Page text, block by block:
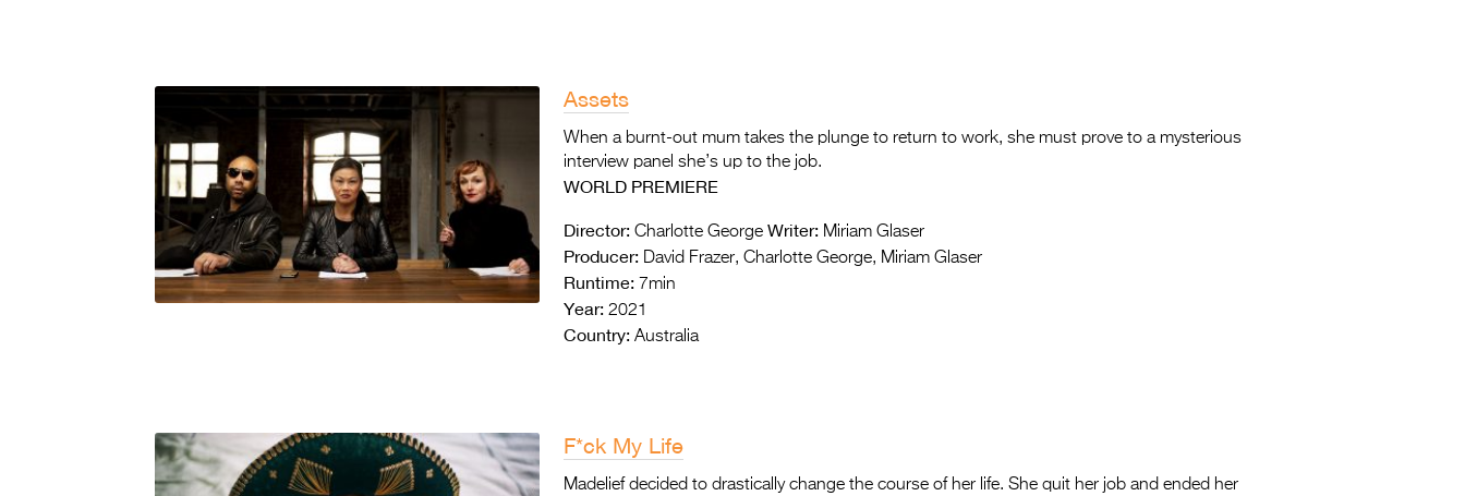
Assets
When a burnt-out mum takes the plunge to return to work, she must prove to a mysterious
interview panel she’s up to the job.
WORLD PREMIERE
Director: Charlotte George Writer: Miriam Glaser
Producer: David Frazer, Charlotte George, Miriam Glaser
Runtime: 7min
Year: 2021
Country: Australia
F*ck My Life
Madelief decided to drastically change the course of her life. She quit her job and ended her